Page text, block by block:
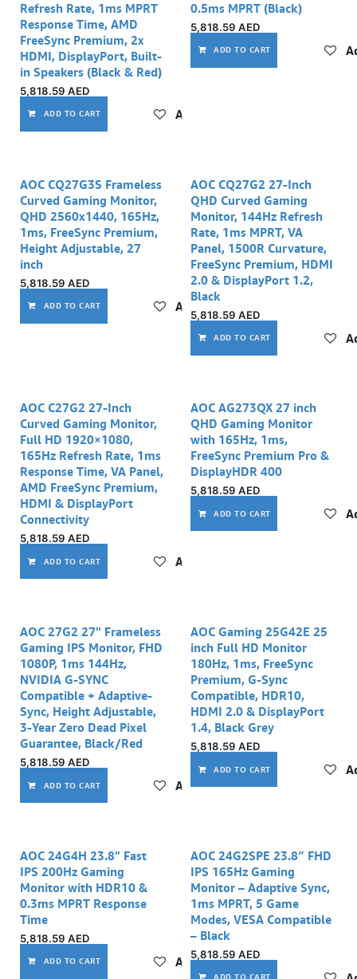
Refresh Rate, 1ms MPRT
Response Time, AMD
FreeSync Premium, 2x
HDMI, DisplayPort, Built-
in Speakers (Black & Red)
5,818.59 AED
ADD TO CART Add to wishlist
0.5ms MPRT (Black)
5,818.59 AED
ADD TO CART
AOC CQ27G3S Frameless
Curved Gaming Monitor,
QHD 2560x1440, 165Hz,
1ms, FreeSync Premium,
Height Adjustable, 27
inch
5,818.59 AED
ADD TO CART Add to wishlist
AOC CQ27G2 27-Inch
QHD Curved Gaming
Monitor, 144Hz Refresh
Rate, 1ms MPRT, VA
Panel, 1500R Curvature,
FreeSync Premium, HDMI
2.0 & DisplayPort 1.2,
Black
5,818.59 AED
ADD TO CART
AOC C27G2 27-Inch
Curved Gaming Monitor,
Full HD 1920×1080,
165Hz Refresh Rate, 1ms
Response Time, VA Panel,
AMD FreeSync Premium,
HDMI & DisplayPort
Connectivity
5,818.59 AED
ADD TO CART Add to wishlist
AOC AG273QX 27 inch
QHD Gaming Monitor
with 165Hz, 1ms,
FreeSync Premium Pro &
DisplayHDR 400
5,818.59 AED
ADD TO CART
AOC 27G2 27" Frameless
Gaming IPS Monitor, FHD
1080P, 1ms 144Hz,
NVIDIA G-SYNC
Compatible + Adaptive-
Sync, Height Adjustable,
3-Year Zero Dead Pixel
Guarantee, Black/Red
5,818.59 AED
ADD TO CART Add to wishlist
AOC Gaming 25G42E 25
inch Full HD Monitor
180Hz, 1ms, FreeSync
Premium, G-Sync
Compatible, HDR10,
HDMI 2.0 & DisplayPort
1.4, Black Grey
5,818.59 AED
ADD TO CART
AOC 24G4H 23.8" Fast
IPS 200Hz Gaming
Monitor with HDR10 &
0.3ms MPRT Response
Time
5,818.59 AED
ADD TO CART Add to wishlist
AOC 24G2SPE 23.8″ FHD
IPS 165Hz Gaming
Monitor – Adaptive Sync,
1ms MPRT, 5 Game
Modes, VESA Compatible
– Black
5,818.59 AED
ADD TO CART